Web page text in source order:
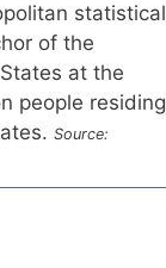
statistical
of the
at the
people residing
Source: